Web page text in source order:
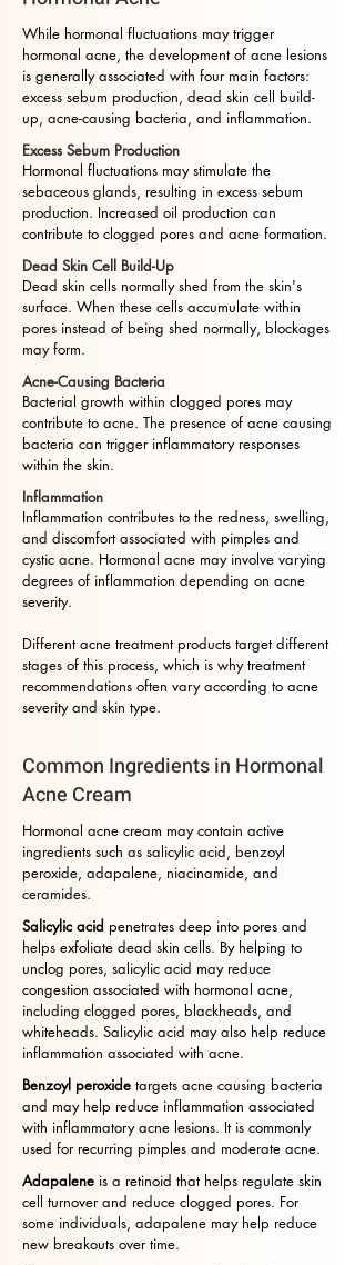
While hormonal fluctuations may trigger
hormonal acne, the development of acne lesions
is generally associated with four main factors:
excess sebum production, dead skin cell build-
up, acne-causing bacteria, and inflammation.
Excess Sebum Production
Hormonal fluctuations may stimulate the
sebaceous glands, resulting in excess sebum
production. Increased oil production can
contribute to clogged pores and acne formation.
Dead Skin Cell Build-Up
Dead skin cells normally shed from the skin's
surface. When these cells accumulate within
pores instead of being shed normally, blockages
may form.
Acne-Causing Bacteria
Bacterial growth within clogged pores may
contribute to acne. The presence of acne causing
bacteria can trigger inflammatory responses
within the skin.
Inflammation
Inflammation contributes to the redness, swelling,
and discomfort associated with pimples and
cystic acne. Hormonal acne may involve varying
degrees of inflammation depending on acne
severity.
Different acne treatment products target different
stages of this process, which is why treatment
recommendations often vary according to acne
severity and skin type.
Common Ingredients in Hormonal
Acne Cream
Hormonal acne cream may contain active
ingredients such as salicylic acid, benzoyl
peroxide, adapalene, niacinamide, and
ceramides.
Salicylic acid penetrates deep into pores and
helps exfoliate dead skin cells. By helping to
unclog pores, salicylic acid may reduce
congestion associated with hormonal acne,
including clogged pores, blackheads, and
whiteheads. Salicylic acid may also help reduce
inflammation associated with acne.
Benzoyl peroxide targets acne causing bacteria
and may help reduce inflammation associated
with inflammatory acne lesions. It is commonly
used for recurring pimples and moderate acne.
Adapalene is a retinoid that helps regulate skin
cell turnover and reduce clogged pores. For
some individuals, adapalene may help reduce
new breakouts over time.